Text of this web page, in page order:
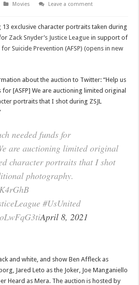
Movies
Leave a comment
13 exclusive character portraits taken during
Zack Snyder’s Justice League in support of
Suicide Prevention (AFSP) (opens in new
about the auction to Twitter: “Help us
[ASFP] We are auctioning limited original
portraits that I shot during ZSJL
needed funds for
are auctioning limited original
character portraits that I shot
photography.
#UsUnited
April 8, 2021
and white, and show Ben Affleck as
Jared Leto as the Joker, Joe Manganiello
Heard as Mera. The auction is hosted by